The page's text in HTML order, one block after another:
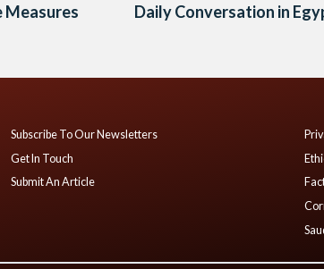
Measures
Daily Conversation in
Subscribe To Our Newsletters
Get In Touch
Submit An Article